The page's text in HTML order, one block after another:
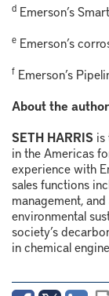
d Emerson’s
e Emerson’s
f Emerson’s
About the author
SETH HARRIS is
in the Americas
experience with
sales functions
management,
environmental
society’s
in chemical